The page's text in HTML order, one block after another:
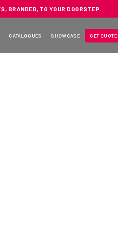
BRANDED, TO YOUR DOORSTEP.
CATALOGUES SHOWCASE GET QUOTE